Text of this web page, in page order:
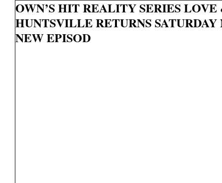
OWN’S HIT REALITY SERIES
HUNTSVILLE RETURNS
NEW EPISOD